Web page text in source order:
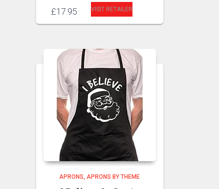
£17.95 VISIT RETAILER
APRONS APRONS BY THEME